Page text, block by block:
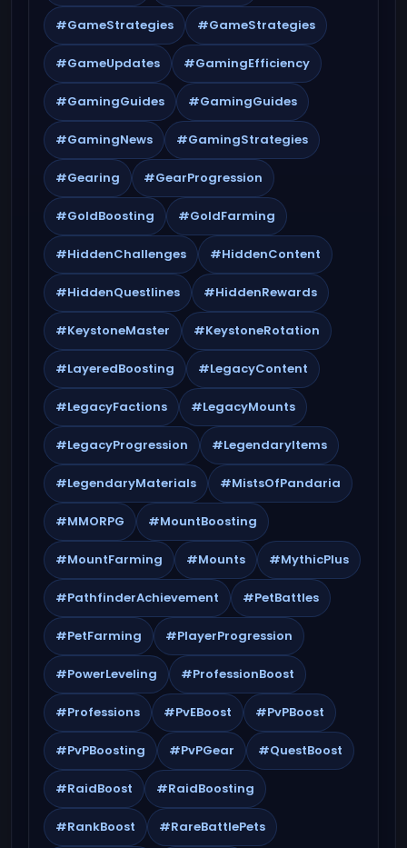
#GameStrategies #GameStrategies
#GameUpdates #GamingEfficiency
#GamingGuides #GamingGuides
#GamingNews #GamingStrategies
#Gearing #GearProgression
#GoldBoosting #GoldFarming
#HiddenChallenges #HiddenContent
#HiddenQuestlines #HiddenRewards
#KeystoneMaster #KeystoneRotation
#LayeredBoosting #LegacyContent
#LegacyFactions #LegacyMounts
#LegacyProgression #LegendaryItems
#LegendaryMaterials #MistsOfPandaria
#MMORPG #MountBoosting
#MountFarming #Mounts #MythicPlus
#PathfinderAchievement #PetBattles
#PetFarming #PlayerProgression
#PowerLeveling #ProfessionBoost
#Professions #PvEBoost #PvPBoost
#PvPBoosting #PvPGear #QuestBoost
#RaidBoost #RaidBoosting
#RankBoost #RareBattlePets